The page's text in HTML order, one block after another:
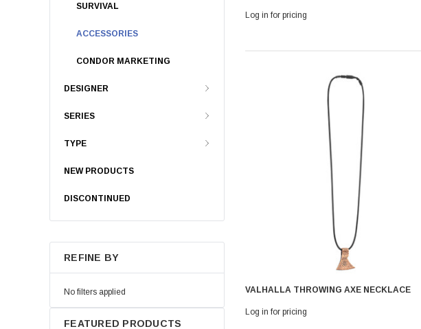
SURVIVAL
ACCESSORIES
CONDOR MARKETING
DESIGNER
SERIES
TYPE
NEW PRODUCTS
DISCONTINUED
REFINE BY
No filters applied
FEATURED PRODUCTS
Log in for pricing
VALHALLA THROWING AXE NECKLACE
Log in for pricing